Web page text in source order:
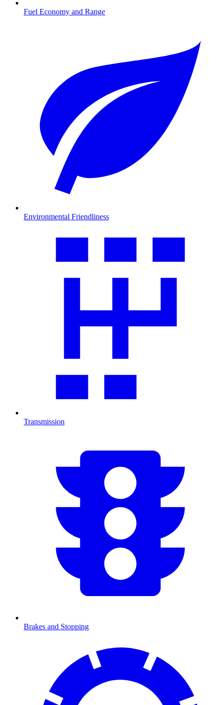
Fuel Economy and Range
Environmental Friendliness
Transmission
Brakes and Stopping